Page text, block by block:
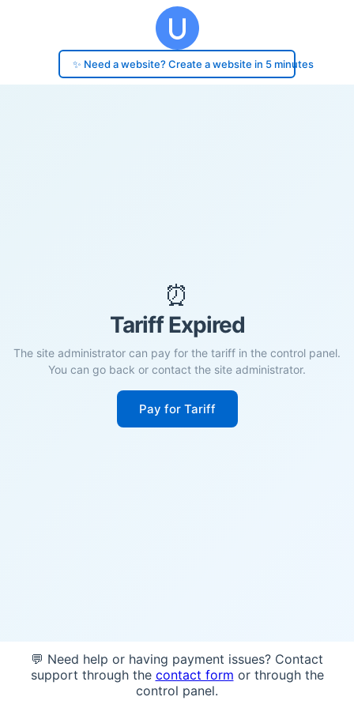
✨ Need a website? Create a website in 5 minutes
⏰
Tariff Expired
The site administrator can pay for the tariff in the control panel.
You can go back or contact the site administrator.
Pay for Tariff
💬 Need help or having payment issues? Contact
support through the contact form or through the
control panel.